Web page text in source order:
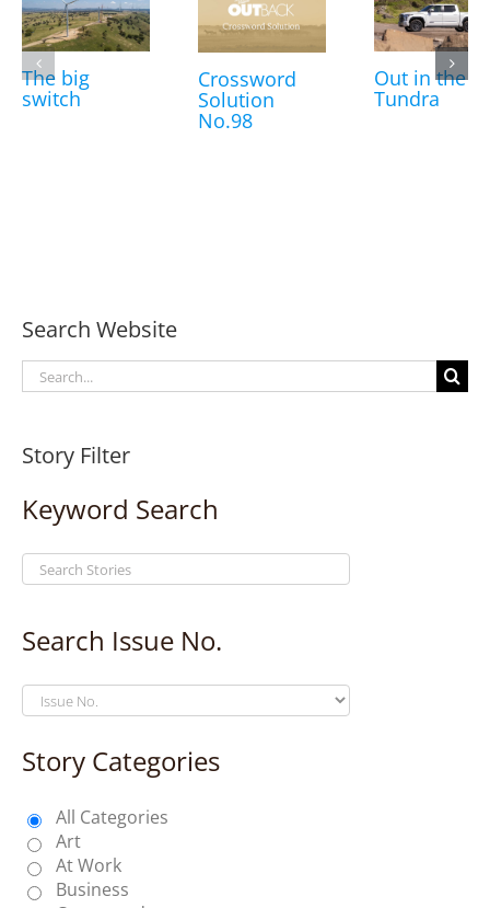
The big
switch
Crossword
Solution
No.98
Out in the
Tundra
Search Website
Search
for:
Story Filter
Keyword Search
Search Issue No.
Story Categories
All Categories
Art
At Work
Business